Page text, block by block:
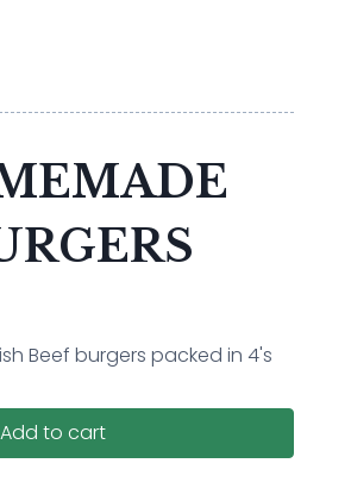
Beef burgers packed in 4's
Add to cart